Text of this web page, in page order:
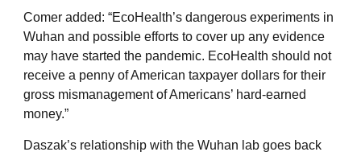
Comer added: “EcoHealth’s dangerous experiments in
Wuhan and possible efforts to cover up any evidence
may have started the pandemic. EcoHealth should not
receive a penny of American taxpayer dollars for their
gross mismanagement of Americans’ hard-earned
money.”
Daszak’s relationship with the Wuhan lab goes back